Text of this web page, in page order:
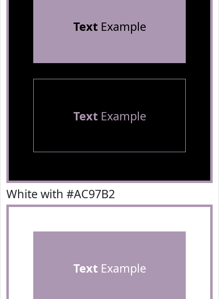
TextExample
TextExample
White with #AC97B2
TextExample